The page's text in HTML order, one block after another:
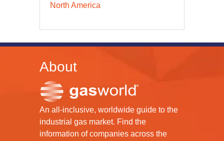
North America
About
An all-inclusive, worldwide guide to the
industrial gas market. Find the
information of companies across the